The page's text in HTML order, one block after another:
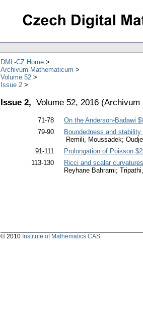
DML-CZ Home
Archivum Mathematicum
Volume 52
Issue 2
Issue 2, Volume 52, 2016 (Archivum
71-78
On the Anderson-Badawi
79-90
Boundedness and
Remili, Moussadek;
91-111
Prolongation of Poisson
113-130
Ricci and scalar
Reyhane Bahrami;
© 2010 Institute of Mathematics CAS